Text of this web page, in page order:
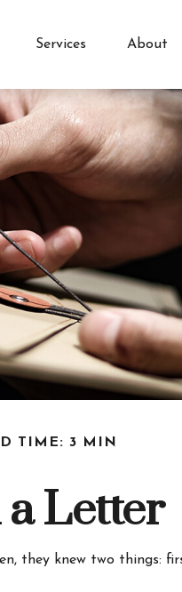
Services About
TIME: 3 MIN
Letter
they knew two